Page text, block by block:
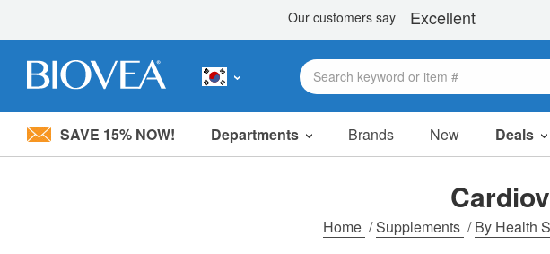
Please
SAVE 15% NOW! Departments Brands New Deals
Home /Supplements /By Health